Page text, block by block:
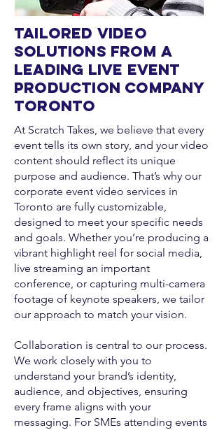
Tailored Video
Solutions from a
Leading Live Event
Production Company
Toronto
At Scratch Takes, we believe that every
event tells its own story, and your video
content should reflect its unique
purpose and audience. That’s why our
corporate event video services in
Toronto are fully customizable,
designed to meet your specific needs
and goals. Whether you’re producing a
vibrant highlight reel for social media,
live streaming an important
conference, or capturing multi-camera
footage of keynote speakers, we tailor
our approach to match your vision.
Collaboration is central to our process.
We work closely with you to
understand your brand’s identity,
audience, and objectives, ensuring
every frame aligns with your
messaging. For SMEs attending events